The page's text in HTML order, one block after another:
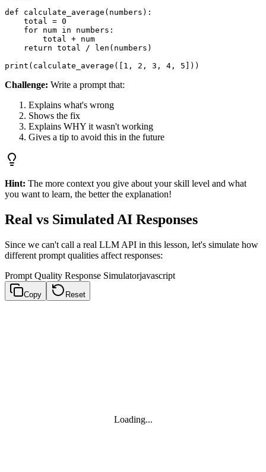
def calculate_average(numbers):
    total = 0
    for num in numbers:
        total + num
    return total / len(numbers)
Challenge: Write a prompt that:
Explains what's wrong
Shows the fix
Explains WHY it wasn't working
Gives a tip to avoid this in the future
Hint: The more context you give about your skill level and what
you want to learn, the better the explanation!
Real vs Simulated AI Responses
Since we can't call a real LLM API in this lesson, let's simulate how
different prompt qualities affect responses:
Prompt Quality Response Simulatorjavascript
Copy Reset
Loading...